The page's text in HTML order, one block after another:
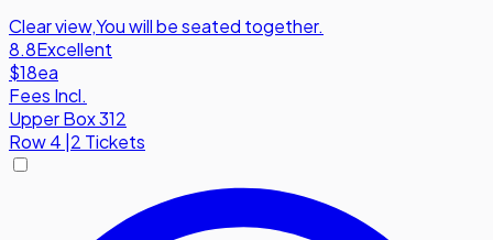
Clear view,You will be seated together.
8.8Excellent
$18ea
Fees Incl.
Upper Box 312
Row4 2 Tickets